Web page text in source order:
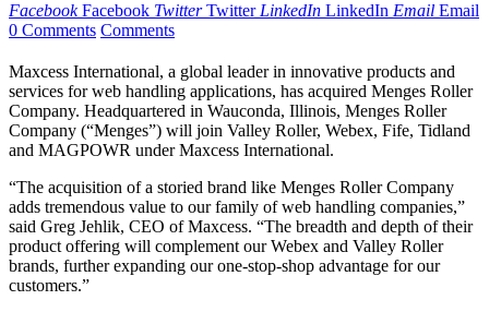
Facebook Facebook Twitter Twitter LinkedIn LinkedIn Email Email
0 Comments Comments
Maxcess International, a global leader in innovative products and
services for web handling applications, has acquired Menges Roller
Company. Headquartered in Wauconda, Illinois, Menges Roller
Company (“Menges”) will join Valley Roller, Webex, Fife, Tidland
and MAGPOWR under Maxcess International.
“The acquisition of a storied brand like Menges Roller Company
adds tremendous value to our family of web handling companies,”
said Greg Jehlik, CEO of Maxcess. “The breadth and depth of their
product offering will complement our Webex and Valley Roller
brands, further expanding our one-stop-shop advantage for our
customers.”